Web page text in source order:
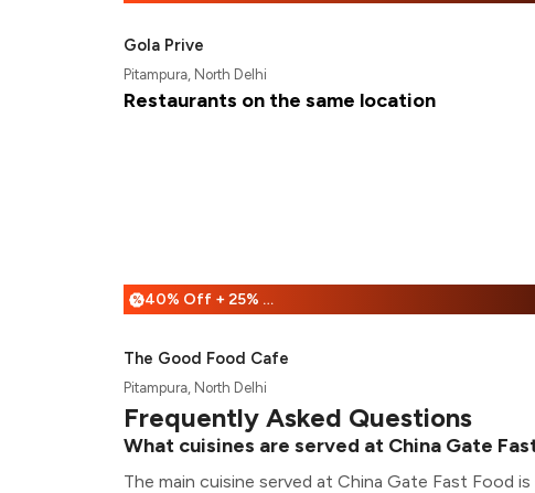
Gola Prive
Pitampura, North Delhi
Restaurants on the same location
% 40% Off + 25% Off
The Good Food Cafe
Pitampura, North Delhi
Frequently Asked Questions
What cuisines are served at China Gate
The main cuisine served at China Gate Fast Food is